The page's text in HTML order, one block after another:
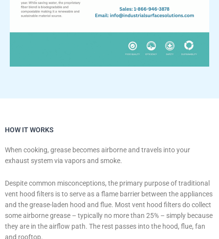
HOW IT WORKS
When cooking, grease becomes airborne and travels into your
exhaust system via vapors and smoke.
Despite common misconceptions, the primary purpose of traditional
vent hood filters is to serve as a flame barrier between the appliances
and the grease-laden hood and flue. Most vent hood filters do collect
some airborne grease – typically no more than 25% – simply because
they are in the airflow path. The rest passes into the hood, flue, fan
and rooftop.